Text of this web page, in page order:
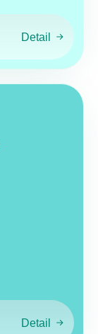
Detail
Detail